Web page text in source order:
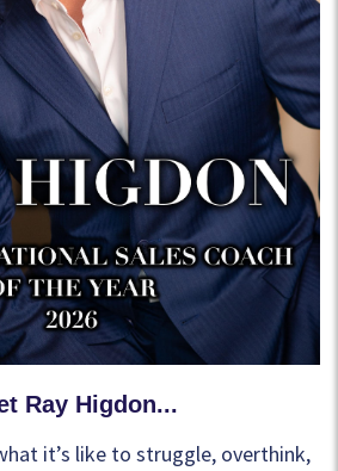
Ray Higdon...
it’s like to struggle, overthink,